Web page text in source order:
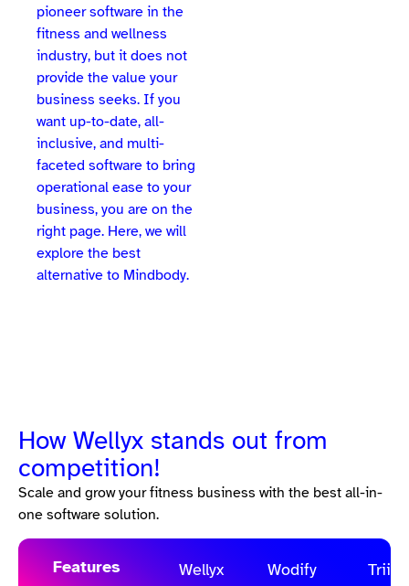
pioneer software in the
fitness and wellness
industry, but it does not
provide the value your
business seeks. If you
want up-to-date, all-
inclusive, and multi-
faceted software to bring
operational ease to your
business, you are on the
right page. Here, we will
explore the best
alternative to Mindbody.
How Wellyx stands out from
competition!
Scale and grow your fitness business with the best all-in-
one software solution.
Features Wellyx Wodify Triib